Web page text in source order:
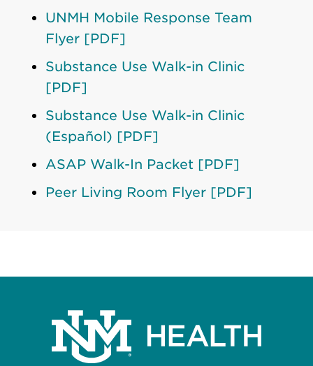
UNMH Mobile Response Team
Flyer [PDF]
Substance Use Walk-in Clinic
[PDF]
Substance Use Walk-in Clinic
(Español) [PDF]
ASAP Walk-In Packet [PDF]
Peer Living Room Flyer [PDF]